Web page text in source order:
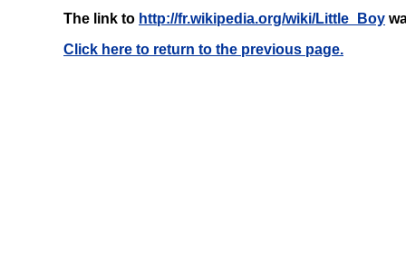
The link to http://fr.wikipedia.org/wiki/Little_Boy
Click here to return to the previous page.